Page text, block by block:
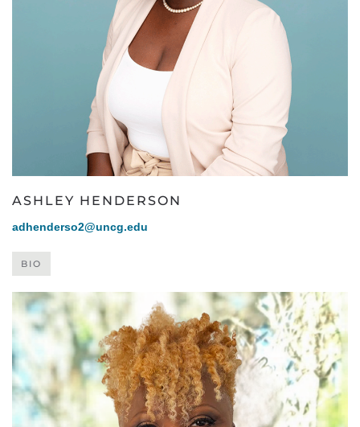
ASHLEY HENDERSON
adhenderso2@uncg.edu
BIO